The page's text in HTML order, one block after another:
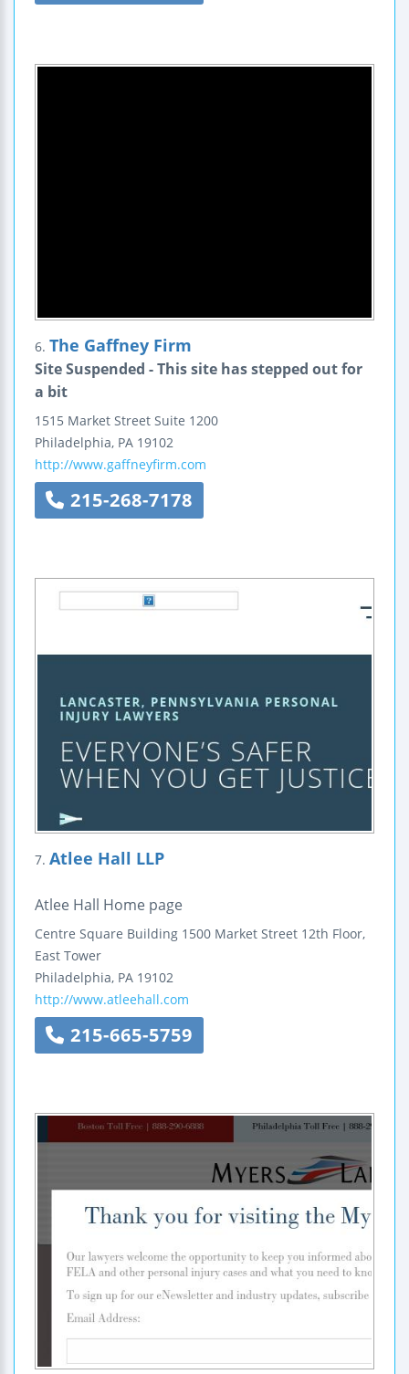
6. The Gaffney Firm
Site Suspended - This site has stepped out for
a bit
1515 Market Street Suite 1200
Philadelphia, PA 19102
http://www.gaffneyfirm.com
215-268-7178
7. Atlee Hall LLP
Atlee Hall Home page
Centre Square Building 1500 Market Street 12th Floor,
East Tower
Philadelphia, PA 19102
http://www.atleehall.com
215-665-5759